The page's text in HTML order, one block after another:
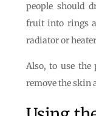
people should
fruit into rings
radiator or
Also, to use the
remove the skin